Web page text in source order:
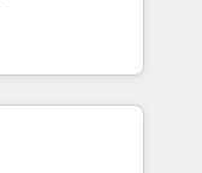
🧩
en
CRM et
over 115
- USA